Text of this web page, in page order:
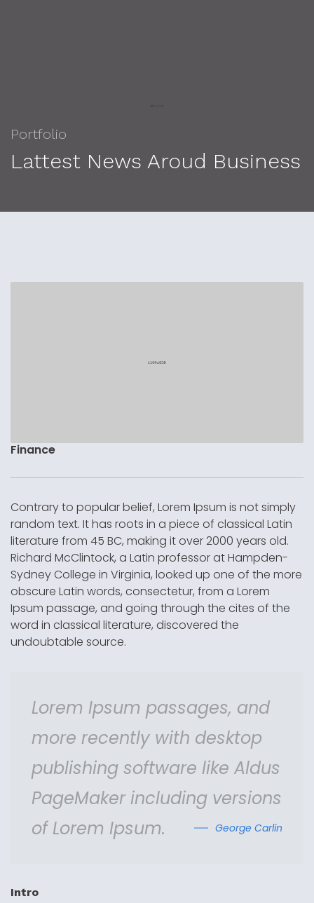
Portfolio
Lattest News Aroud Business
Finance
Contrary to popular belief, Lorem Ipsum is not simply
random text. It has roots in a piece of classical Latin
literature from 45 BC, making it over 2000 years old.
Richard McClintock, a Latin professor at Hampden-
Sydney College in Virginia, looked up one of the more
obscure Latin words, consectetur, from a Lorem
Ipsum passage, and going through the cites of the
word in classical literature, discovered the
undoubtable source.
Lorem Ipsum passages, and
more recently with desktop
publishing software like Aldus
PageMaker including versions
of Lorem Ipsum.
George Carlin
Intro